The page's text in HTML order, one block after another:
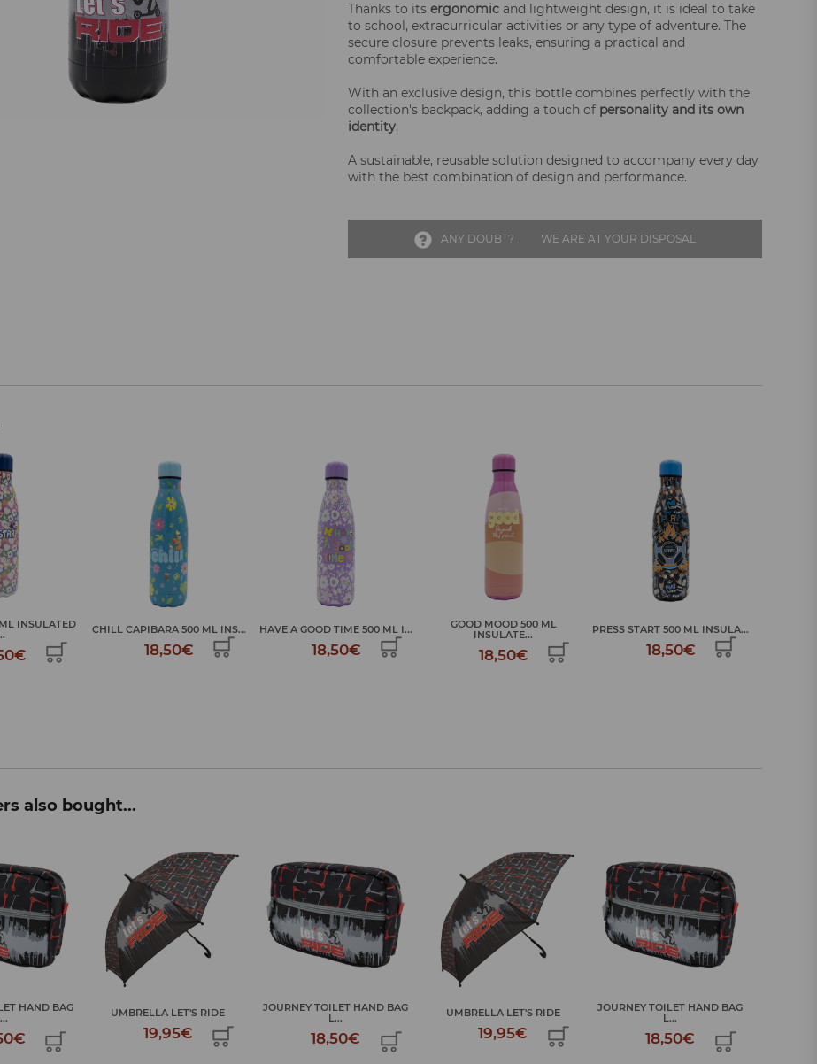
Thanks to its ergonomic and lightweight design, it is ideal to take
to school, extracurricular activities or any type of adventure. The
secure closure prevents leaks, ensuring a practical and
comfortable experience.
With an exclusive design, this bottle combines perfectly with the
collection's backpack, adding a touch of personality and its own
identity.
A sustainable, reusable solution designed to accompany every day
with the best combination of design and performance.
ANY DOUBT? WE ARE AT YOUR DISPOSAL
500 ML INS... HAVE A GOOD TIME 500 ML I...
18,50€
GOOD MOOD 500 ML
INSULATE...
18,50€
PRESS START 500 ML INSULA...
18,50€
SKULLS AND BONES 500 ML I...
18,50€
also bought...
RIDE
JOURNEY TOILET HAND BAG
L...
18,50€
UMBRELLA LET'S RIDE
19,95€
JOURNEY TOILET HAND BAG
L...
18,50€
UMBRELLA LET'S RIDE
19,95€